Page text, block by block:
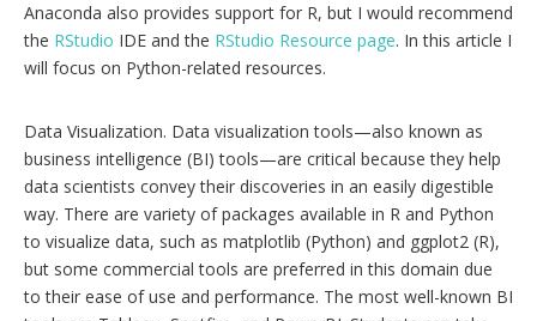
Anaconda also provides support for R, but I would recommend
the RStudio IDE and the RStudio Resource page. In this article I
will focus on Python-related resources.
Data Visualization. Data visualization tools—also known as
business intelligence (BI) tools—are critical because they help
data scientists convey their discoveries in an easily digestible
way. There are variety of packages available in R and Python
to visualize data, such as matplotlib (Python) and ggplot2 (R),
but some commercial tools are preferred in this domain due
to their ease of use and performance. The most well-known BI